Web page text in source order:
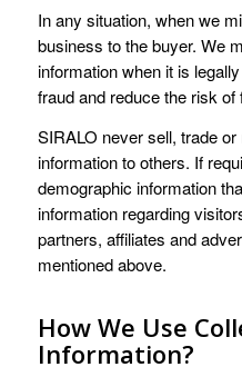
In any situation, when we
business to the buyer. We
information when it is
fraud and reduce the risk of
SIRALO never sell, trade or
information to others. If
demographic information
information regarding
partners, affiliates and
mentioned above.
How We Use
Information?